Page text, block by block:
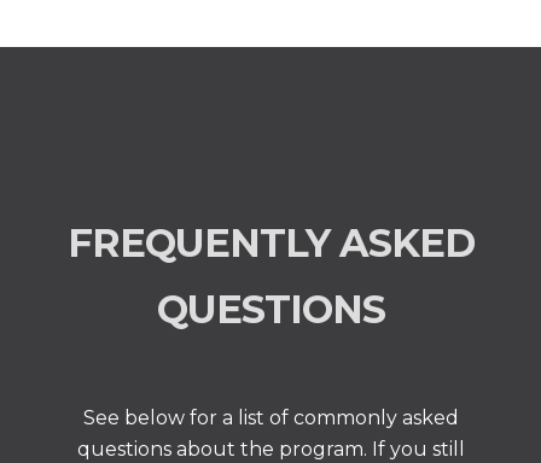
FREQUENTLY ASKED
QUESTIONS
See below for a list of commonly asked
questions about the program. If you still